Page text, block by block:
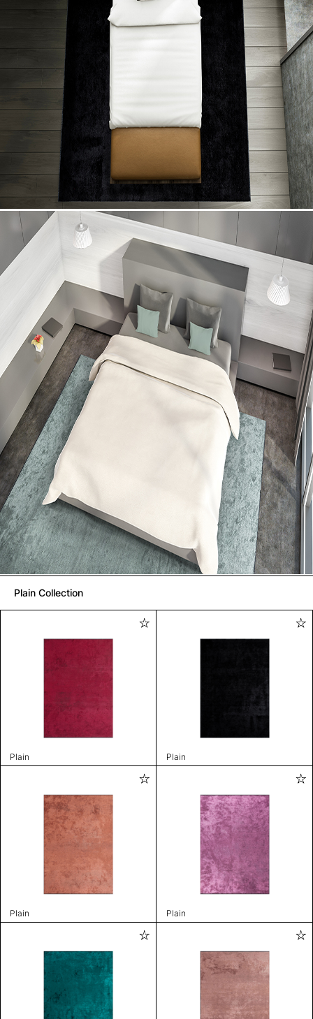
Plain Collection
Plain Plain
Plain Plain